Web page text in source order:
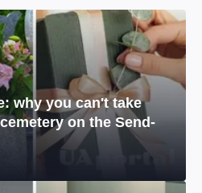
why you can't take
on the Send-